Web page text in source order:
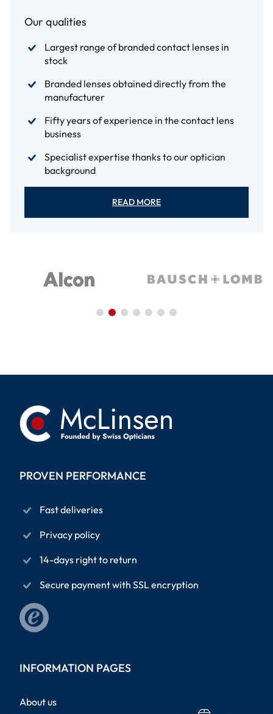
Our qualities
Largest range of branded contact lenses in
stock
Branded lenses obtained directly from the
manufacturer
Fifty years of experience in the contact lens
business
Specialist expertise thanks to our optician
background
READ MORE
PROVEN PERFORMANCE
Fast deliveries
Privacy policy
14-days right to return
Secure payment with SSL encryption
INFORMATION PAGES
About us